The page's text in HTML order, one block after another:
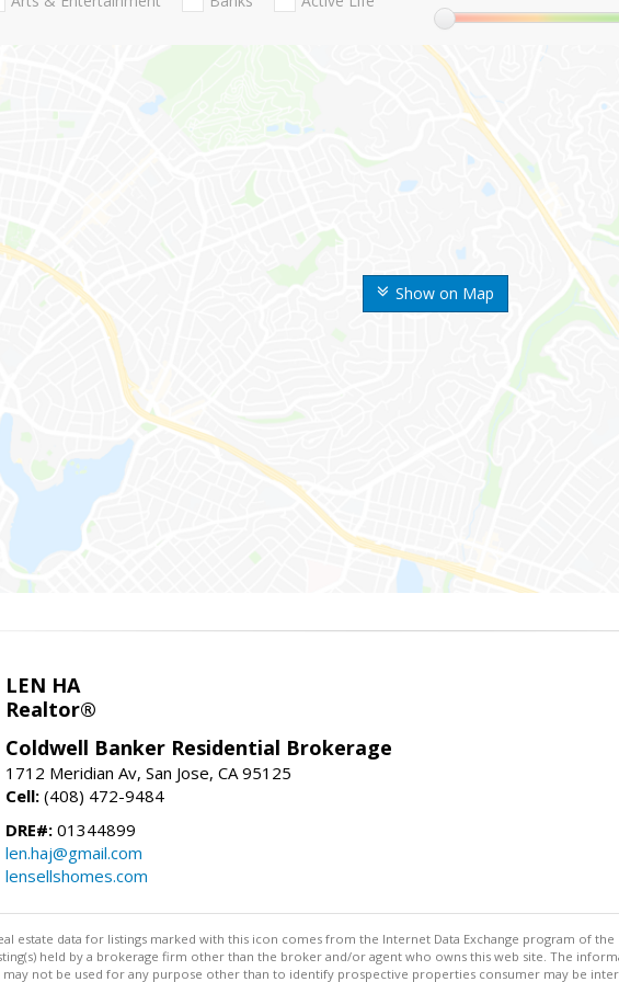
Show on Map
LEN HA
Realtor®
Coldwell Banker Residential Brokerage
1712 Meridian Av, San Jose, CA 95125
Cell: (408) 472-9484
DRE#: 01344899
len.haj@gmail.com
lensellshomes.com
estate data for listings marked with this icon comes from the Internet Data Exchange program of the
held by a brokerage firm other than the broker and/or agent who owns this web site. The
may not be used for any purpose other than to identify prospective properties consumer may be